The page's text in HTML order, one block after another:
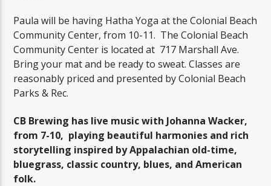
Paula will be having Hatha Yoga at the Colonial Beach
Community Center, from 10-11. The Colonial Beach
Community Center is located at 717 Marshall Ave.
Bring your mat and be ready to sweat. Classes are
reasonably priced and presented by Colonial Beach
Parks & Rec.
CB Brewing has live music with Johanna Wacker,
from 7-10, playing beautiful harmonies and rich
storytelling inspired by Appalachian old-time,
bluegrass, classic country, blues, and American
folk.